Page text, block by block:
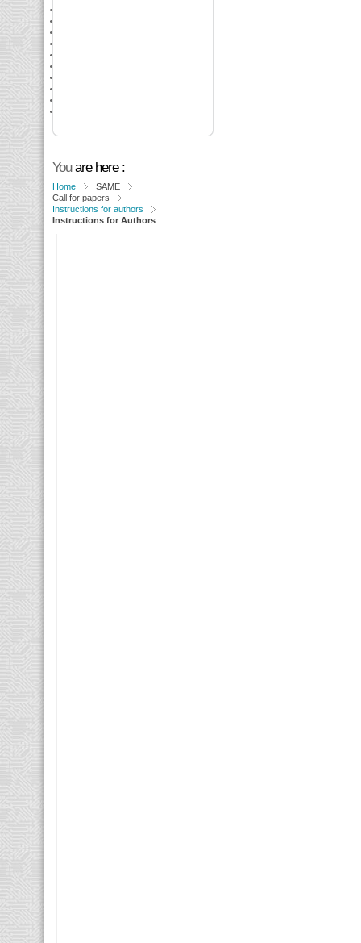
Youare here :
Home
SAME
Call for papers
Instructions for authors
Instructions for Authors